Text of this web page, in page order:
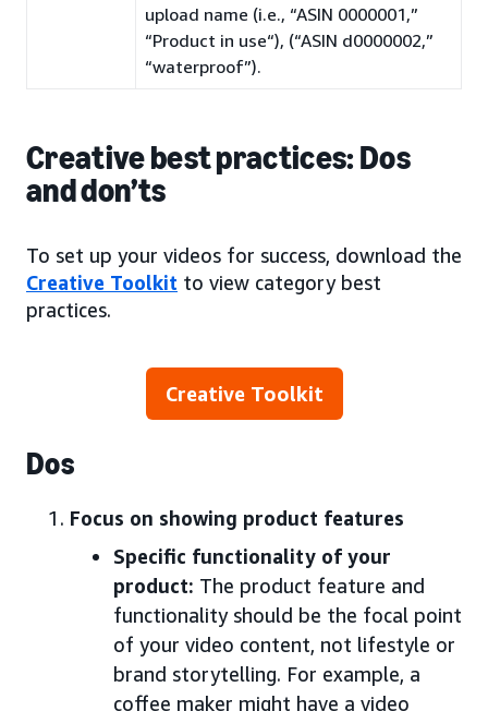
upload name (i.e., “ASIN 0000001,”
“Product in use“), (“ASIN d0000002,”
“waterproof”).
Creative best practices: Dos
and don’ts
To set up your videos for success, download the
Creative Toolkit to view category best
practices.
Creative Toolkit
Dos
Focus on showing product features
Specific functionality of your
product: The product feature and
functionality should be the focal point
of your video content, not lifestyle or
brand storytelling. For example, a
coffee maker might have a video